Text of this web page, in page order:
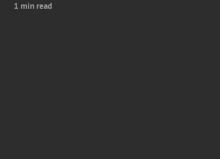
1 min read